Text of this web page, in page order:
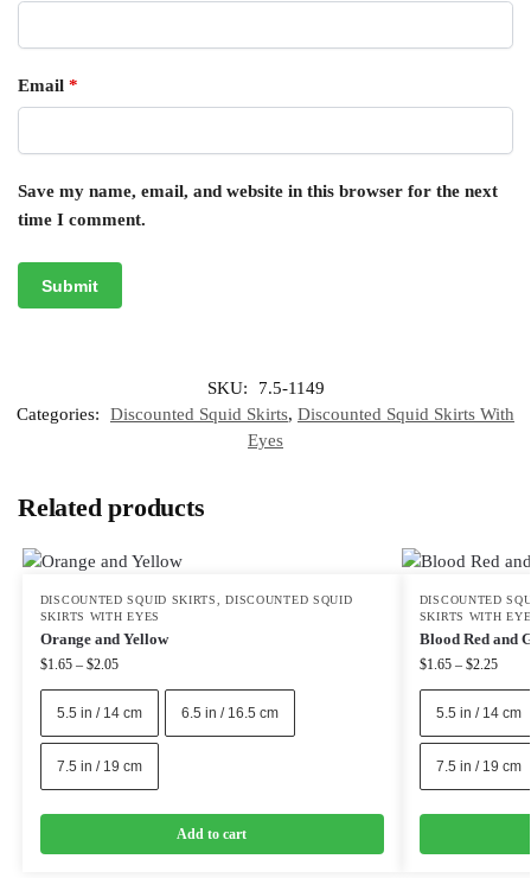
Email *
Save my name, email, and website in this browser for the next
time I comment.
SKU:
7.5-1149
Categories:
Discounted Squid Skirts, Discounted Squid Skirts With
Eyes
Related products
DISCOUNTED SQUID SKIRTS ,DISCOUNTED SQUID
SKIRTS WITH EYES
Orange and Yellow
$1.65 – $2.05
5.5 in / 14 cm 6.5 in / 16.5 cm
7.5 in / 19 cm
Add to cart
DISCOUNTED
SKIRTS WITH
Blood Red and
$1.65 – $2.25
5.5 in / 14 cm
7.5 in / 19 cm